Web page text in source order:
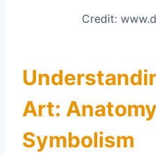
Credit:
Art:
Symbolism